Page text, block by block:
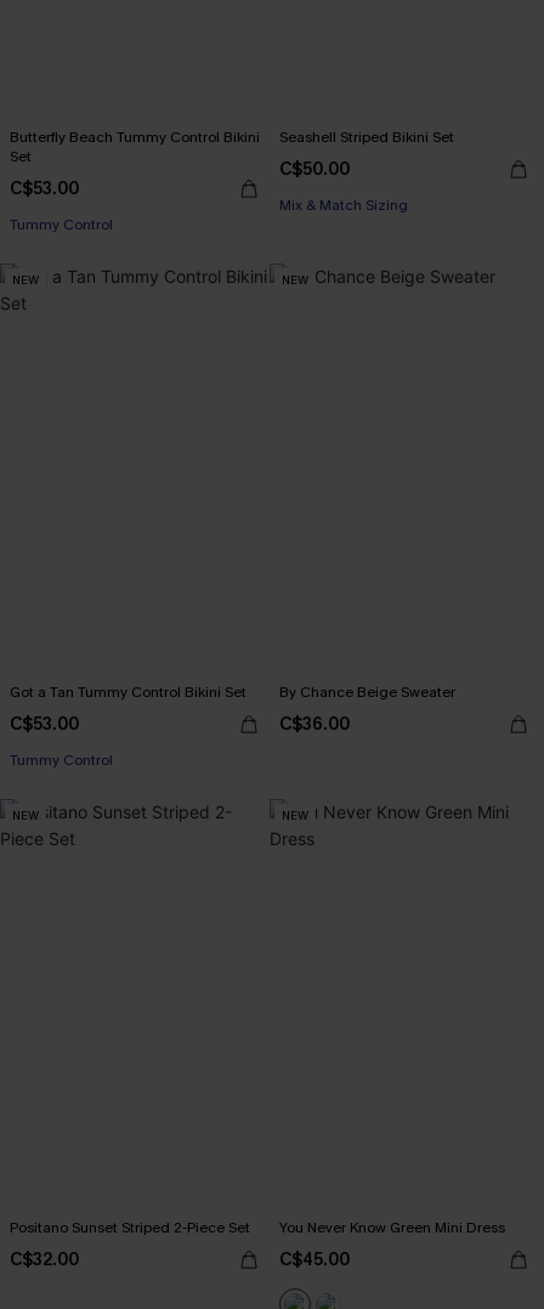
Butterfly Beach Tummy Control Bikini
Set
C$53.00
Tummy Control
Seashell Striped Bikini Set
C$50.00
Mix & Match Sizing
NEW
Got a Tan Tummy Control Bikini Set
C$53.00
Tummy Control
NEW
By Chance Beige Sweater
C$36.00
NEW
Positano Sunset Striped 2-Piece Set
C$32.00
NEW
You Never Know Green Mini Dress
C$45.00